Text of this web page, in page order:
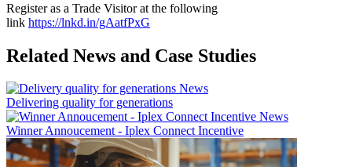
Register as a Trade Visitor at the following
link https://lnkd.in/gAatfPxG
Related News and Case Studies
News
Delivering quality for generations
News
Winner Annoucement - Iplex Connect Incentive